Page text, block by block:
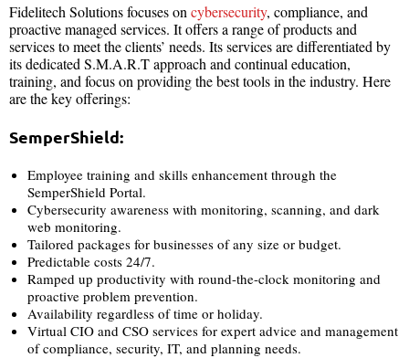
Fidelitech Solutions focuses on cybersecurity, compliance, and
proactive managed services. It offers a range of products and
services to meet the clients’ needs. Its services are differentiated by
its dedicated S.M.A.R.T approach and continual education,
training, and focus on providing the best tools in the industry. Here
are the key offerings:
SemperShield:
Employee training and skills enhancement through the
SemperShield Portal.
Cybersecurity awareness with monitoring, scanning, and dark
web monitoring.
Tailored packages for businesses of any size or budget.
Predictable costs 24/7.
Ramped up productivity with round-the-clock monitoring and
proactive problem prevention.
Availability regardless of time or holiday.
Virtual CIO and CSO services for expert advice and management
of compliance, security, IT, and planning needs.